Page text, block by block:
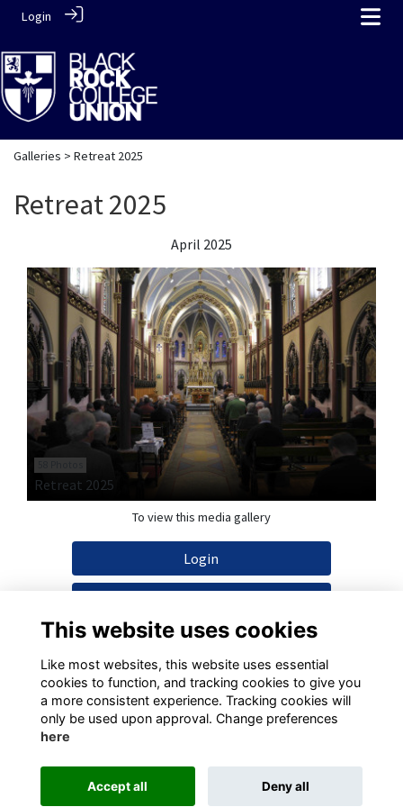
Login
Galleries > Retreat 2025
Retreat 2025
April 2025
Retreat 2025
To view this media gallery
Login
Terms Privacy Cookies Contact
This website uses cookies
Like most websites, this website uses essential
cookies to function, and tracking cookies to give you
a more consistent experience. Tracking cookies will
only be used upon approval. Change preferences
here
Accept all Deny all